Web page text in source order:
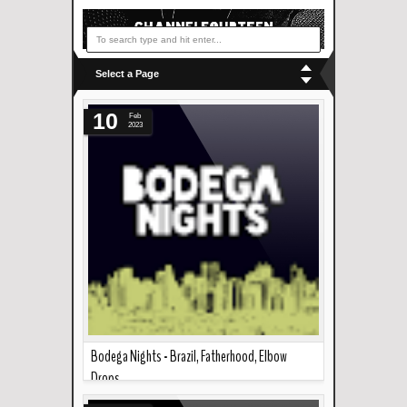
Select a Page
Bodega Nights - Brazil, Fatherhood, Elbow
Drops
A bunch of friends get together every now and
10
Feb
2023